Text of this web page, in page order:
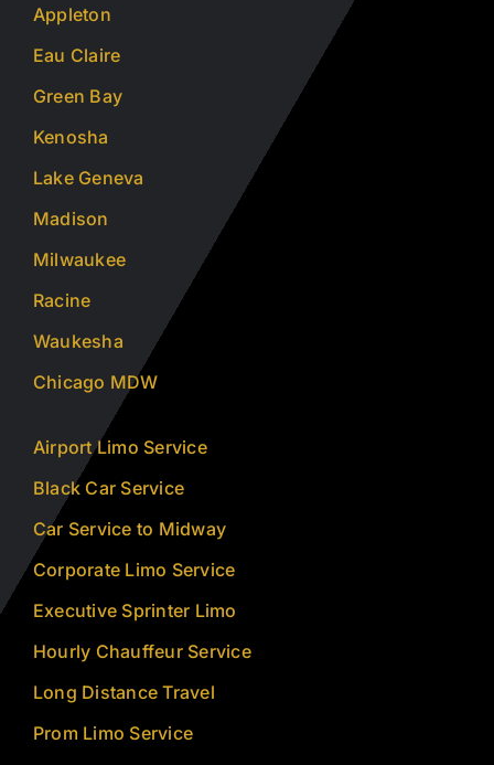
Appleton
Eau Claire
Green Bay
Kenosha
Lake Geneva
Madison
Milwaukee
Racine
Waukesha
Chicago MDW
Airport Limo Service
Black Car Service
Car Service to Midway
Corporate Limo Service
Executive Sprinter Limo
Hourly Chauffeur Service
Long Distance Travel
Prom Limo Service